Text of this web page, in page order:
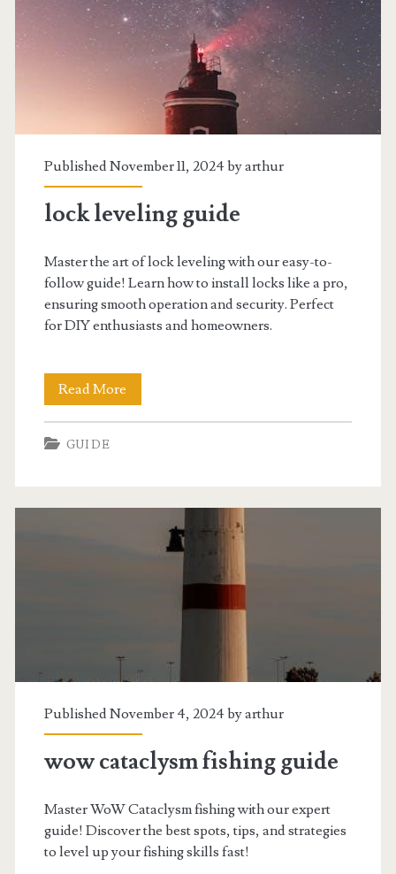
Published November 11, 2024 byarthur
lock leveling guide
Master the art of lock leveling with our easy-to-
follow guide! Learn how to install locks like a pro,
ensuring smooth operation and security. Perfect
for DIY enthusiasts and homeowners.
Read More
leveling
GUIDE
Published November 4, 2024 byarthur
wow cataclysm fishing guide
Master WoW Cataclysm fishing with our expert
guide! Discover the best spots, tips, and strategies
to level up your fishing skills fast!